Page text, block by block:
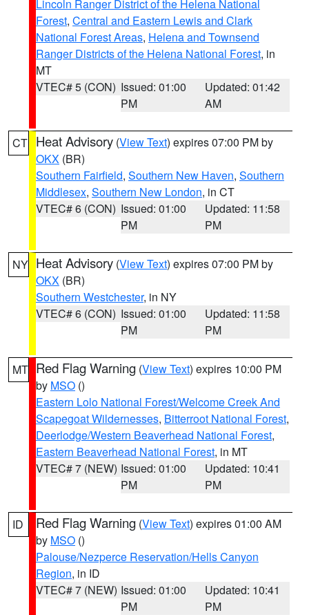
Lincoln Ranger District of the Helena National
Forest, Central and Eastern Lewis and Clark
National Forest Areas, Helena and Townsend
Ranger Districts of the Helena National Forest, in
MT
VTEC# 5 (CON) Issued: 01:00
PM
Updated: 01:42
AM
CT Heat Advisory (View Text) expires 07:00 PM by
OKX (BR)
Southern Fairfield, Southern New Haven, Southern
Middlesex, Southern New London, in CT
VTEC# 6 (CON) Issued: 01:00
PM
Updated: 11:58
PM
NY Heat Advisory (View Text) expires 07:00 PM by
OKX (BR)
Southern Westchester, in NY
VTEC# 6 (CON) Issued: 01:00
PM
Updated: 11:58
PM
MT Red Flag Warning (View Text) expires 10:00 PM
by MSO ()
Eastern Lolo National Forest/Welcome Creek And
Scapegoat Wildernesses, Bitterroot National Forest,
Deerlodge/Western Beaverhead National Forest,
Eastern Beaverhead National Forest, in MT
VTEC# 7 (NEW) Issued: 01:00
PM
Updated: 10:41
PM
ID Red Flag Warning (View Text) expires 01:00 AM
by MSO ()
Palouse/Nezperce Reservation/Hells Canyon
Region, in ID
VTEC# 7 (NEW) Issued: 01:00
PM
Updated: 10:41
PM